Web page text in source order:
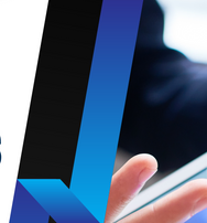
business operations
management
Business